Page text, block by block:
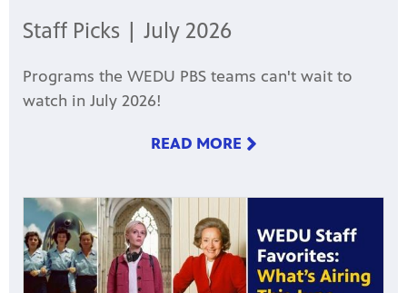
Staff Picks | July 2026
Programs the WEDU PBS teams can't wait to
watch in July 2026!
READ MORE